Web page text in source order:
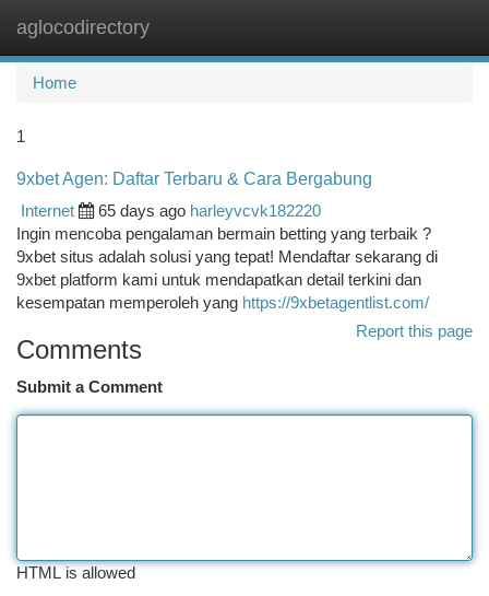
aglocodirectory
Home
1
9xbet Agen: Daftar Terbaru & Cara Bergabung
Internet
65 days ago harleyvcvk182220
Ingin mencoba pengalaman bermain betting yang terbaik ?
9xbet situs adalah solusi yang tepat! Mendaftar sekarang di
9xbet platform kami untuk mendapatkan detail terkini dan
kesempatan memperoleh yang https://9xbetagentlist.com/
Report this page
Comments
Submit a Comment
HTML is allowed